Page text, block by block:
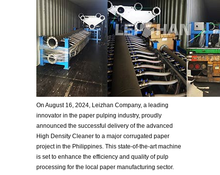
On August 16, 2024, Leizhan Company, a leading
innovator in the paper pulping industry, proudly
announced the successful delivery of the advanced
High Density Cleaner to a major corrugated paper
project in the Philippines. This state-of-the-art machine
is set to enhance the efficiency and quality of pulp
processing for the local paper manufacturing sector.